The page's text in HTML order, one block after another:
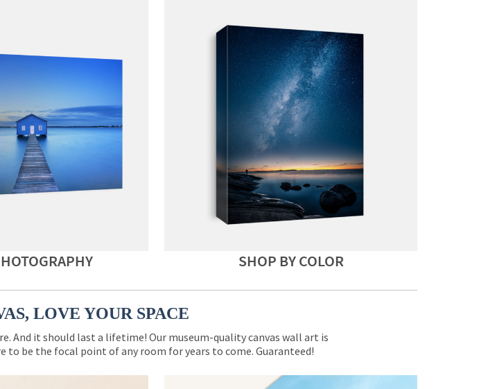
SHOP BY COLOR
LOVE YOUR SPACE
And it should last a lifetime! Our museum-quality canvas wall art is
to be the focal point of any room for years to come. Guaranteed!